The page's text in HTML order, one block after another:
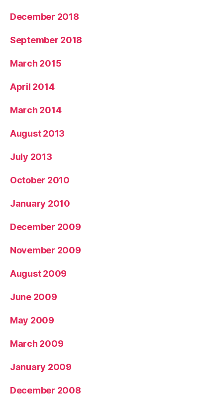
December 2018
September 2018
March 2015
April 2014
March 2014
August 2013
July 2013
October 2010
January 2010
December 2009
November 2009
August 2009
June 2009
May 2009
March 2009
January 2009
December 2008